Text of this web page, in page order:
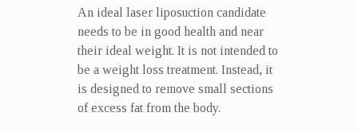
An ideal laser liposuction candidate
needs to be in good health and near
their ideal weight. It is not intended to
be a weight loss treatment. Instead, it
is designed to remove small sections
of excess fat from the body.